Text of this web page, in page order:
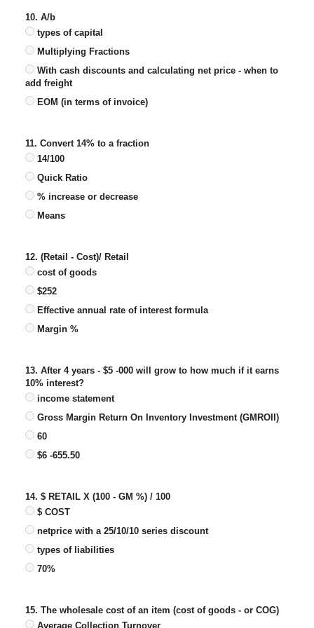
10. A/b
types of capital
Multiplying Fractions
With cash discounts and calculating net price - when to
add freight
EOM (in terms of invoice)
11. Convert 14% to a fraction
14/100
Quick Ratio
% increase or decrease
Means
12. (Retail - Cost)/ Retail
cost of goods
$252
Effective annual rate of interest formula
Margin %
13. After 4 years - $5 -000 will grow to how much if it earns
10% interest?
income statement
Gross Margin Return On Inventory Investment (GMROII)
60
$6 -655.50
14. $ RETAIL X (100 - GM %) / 100
$ COST
netprice with a 25/10/10 series discount
types of liabilities
70%
15. The wholesale cost of an item (cost of goods - or COG)
Average Collection Turnover